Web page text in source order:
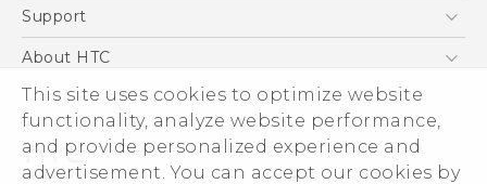
This site uses cookies to optimize website
functionality, analyze website performance,
and provide personalized experience and
advertisement. You can accept our cookies by
5G
VIVE
Support
Support Center
eCommerce Support
About HTC
ESG
Investor
Product Security